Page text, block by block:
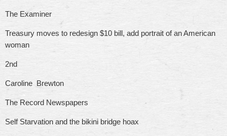
The Examiner
Treasury moves to redesign $10 bill, add portrait of an American
woman
2nd
Caroline Brewton
The Record Newspapers
Self Starvation and the bikini bridge hoax